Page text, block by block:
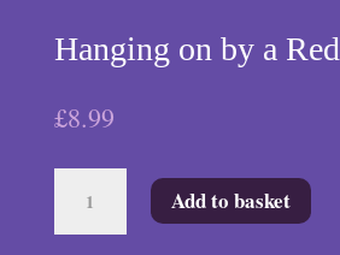
Hanging on by a
£8.99
by
Add to basket